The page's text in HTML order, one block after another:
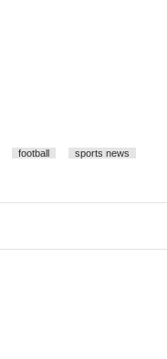
football
sports news